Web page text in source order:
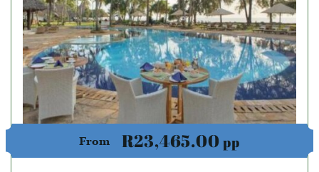
From R23,465.00pp